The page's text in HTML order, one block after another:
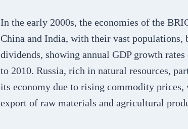
In the early 2000s, the economies of the
China and India, with their vast populations,
dividends, showing annual GDP growth
to 2010. Russia, rich in natural resources,
its economy due to rising commodity
export of raw materials and agricultural